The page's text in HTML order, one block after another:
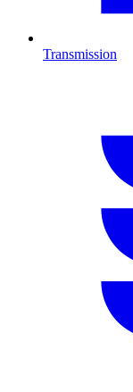
Transmission